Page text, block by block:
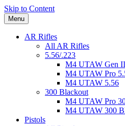
Skip to Content
Menu
AR Rifles
All AR Rifles
5.56/.223
M4 UTAW Gen
M4 UTAW Pro
M4 UTAW 5.56
300 Blackout
M4 UTAW Pro
M4 UTAW 300
Pistols